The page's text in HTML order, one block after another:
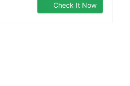
Check It Now